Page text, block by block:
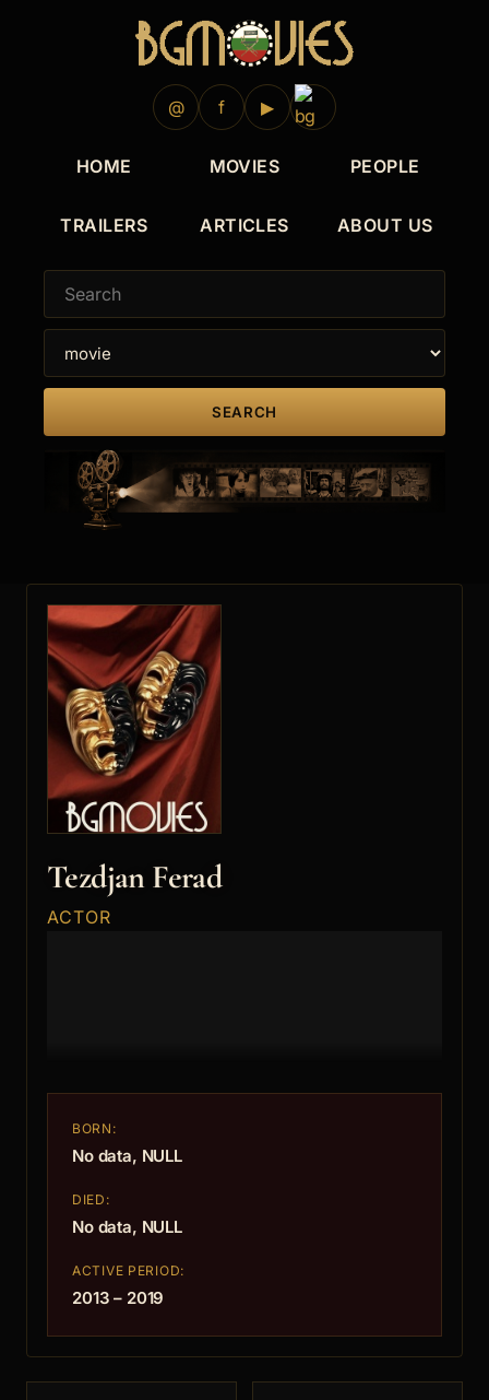
@ f ▶
HOME MOVIES PEOPLE
TRAILERS ARTICLES ABOUT US
SEARCH
Tezdjan Ferad
ACTOR
BORN:
No data, NULL
DIED:
No data, NULL
ACTIVE PERIOD:
2013 – 2019